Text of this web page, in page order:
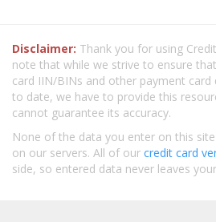
Disclaimer: Thank you for using
note that while we strive to ensure
card IIN/BINs and other payment card
to date, we have to provide this
cannot guarantee its accuracy.
None of the data you enter on this
on our servers. All of our credit card
side, so entered data never leaves